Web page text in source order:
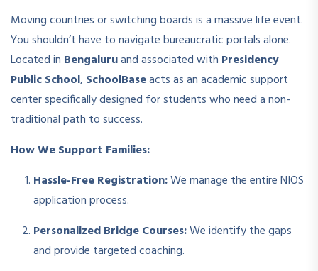
Moving countries or switching boards is a massive life event.
You shouldn’t have to navigate bureaucratic portals alone.
Located in Bengaluruand associated with Presidency
Public School, SchoolBaseacts as an academic support
center specifically designed for students who need a non-
traditional path to success.
How We Support Families:
Hassle-Free Registration:We manage the entire NIOS
application process.
Personalized Bridge Courses:We identify the gaps
and provide targeted coaching.